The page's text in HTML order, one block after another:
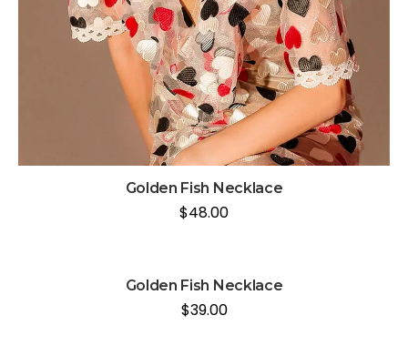
Golden Fish Necklace
$48.00
Golden Fish Necklace
$39.00